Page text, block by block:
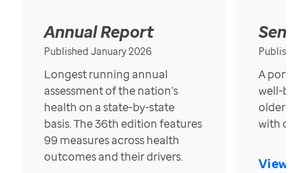
Annual Report
Published January 2026
Longest running annual
assessment of the nation’s
health on a state-by-state
basis. The 36th edition features
99 measures across health
outcomes and their drivers.
Published
A
well-
older in
with over
View